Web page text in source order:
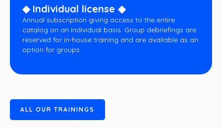
ALL OUR TRAININGS
◆ Individual license ◆
Annual subscription giving access to the entire
catalog on an individual basis. Group debriefings are
reserved for in-house training and are available as an
option for groups.